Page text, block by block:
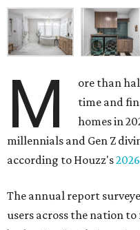
M
ore than
time and
homes in
millennials and Gen Z
according to Houzz's
The annual report
users across the nation